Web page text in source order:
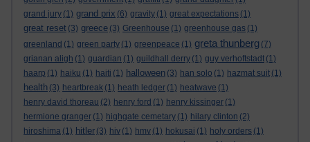
grand jury (1) grand prix (6) gravity (1) great expectations (1)
great reset (3) greece (3) Greenhouse (1) greenhouse gas (1)
greenland (1) green party (1) greenpeace (1) greta thunberg (7)
grianan aligh (1) guardian (1) guildhall derry (1) guy verhoftstadt (1)
haarp (1) haiku (1) haiti (1) halloween (3) han solo (1) hazmat suit (1)
health (3) heartbreak (1) heath ledger (1) heatwave (1)
henry david thoreau (2) henry ford (1) henry kissinger (1)
hermione granger (1) highgate cemetary (1) hilary clinton (2)
hiroshima (1) hitler (3) hiv (1) hmv (1) hokusai (1) holy orders (1)